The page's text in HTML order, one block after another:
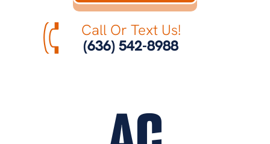
Call Or Text Us!
(636) 542-8988